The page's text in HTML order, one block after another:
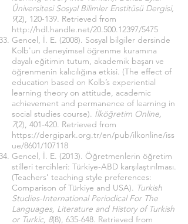
Üniversitesi Sosyal Bilimler Enstitüsü Dergisi,
9(2), 120-139. Retrieved from
http://hdl.handle.net/20.500.12397/5475
Gencel, İ. E. (2008). Sosyal bilgiler dersinde
Kolb'un deneyimsel öğrenme kuramına
dayalı eğitimin tutum, akademik başarı ve
öğrenmenin kalıcılığına etkisi. (The effect of
education based on Kolb’s experiential
learning theory on attitude, academic
achievement and permanence of learning in
social studies course). İlköğretim Online,
7(2), 401-420. Retrieved from
https://dergipark.org.tr/en/pub/ilkonline/iss
ue/8601/107118
Gencel, İ. E. (2013). Öğretmenlerin öğretim
stilleri tercihleri: Türkiye-ABD karşılaştırılması.
(Teachers’ teaching style preferences:
Comparison of Türkiye and USA). Turkish
Studies-International Periodical For The
Languages, Literature and History of Turkish
or Turkic, 8(8), 635-648. Retrieved from